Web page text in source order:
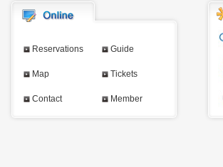
Reservations Guide
Map Tickets
Contact Member